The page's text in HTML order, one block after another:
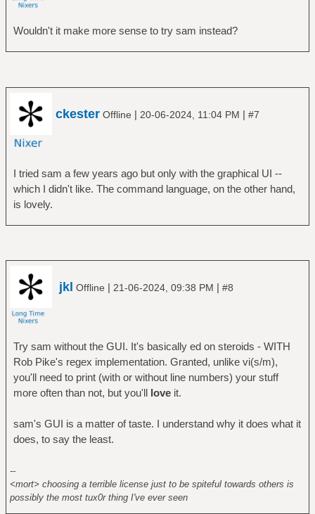
Wouldn't it make more sense to try sam instead?
ckester Offline | 20-06-2024, 11:04 PM | #7
I tried sam a few years ago but only with the graphical UI --
which I didn't like. The command language, on the other hand,
is lovely.
jkl Offline | 21-06-2024, 09:38 PM | #8
Try sam without the GUI. It's basically ed on steroids - WITH
Rob Pike's regex implementation. Granted, unlike vi(s/m),
you'll need to print (with or without line numbers) your stuff
more often than not, but you'll loveit.
sam's GUI is a matter of taste. I understand why it does what it
does, to say the least.
--
<mort> choosing a terrible license just to be spiteful towards others is
possibly the most tux0r thing I've ever seen